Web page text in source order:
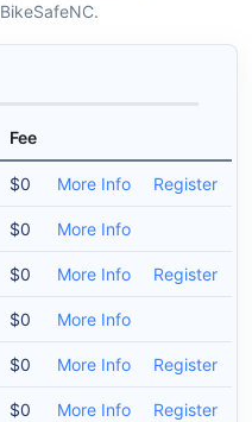
BikeSafeNC.
Fee
$0 More Info Register
$0 More Info
$0 More Info Register
$0 More Info
$0 More Info Register
$0 More Info Register